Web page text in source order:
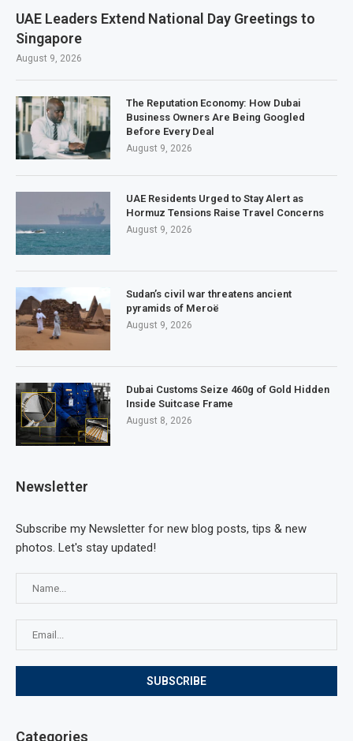
UAE Leaders Extend National Day Greetings to
Singapore
August 9, 2026
The Reputation Economy: How Dubai
Business Owners Are Being Googled
Before Every Deal
August 9, 2026
UAE Residents Urged to Stay Alert as
Hormuz Tensions Raise Travel Concerns
August 9, 2026
Sudan’s civil war threatens ancient
pyramids of Meroë
August 9, 2026
Dubai Customs Seize 460g of Gold Hidden
Inside Suitcase Frame
August 8, 2026
Newsletter
Subscribe my Newsletter for new blog posts, tips & new
photos. Let's stay updated!
Categories